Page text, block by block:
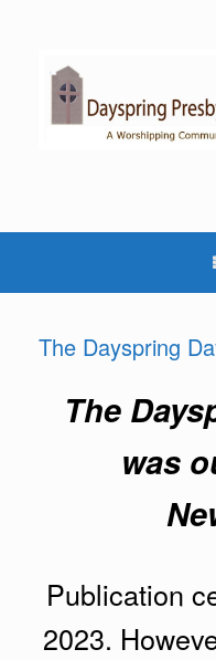
The Dayspring
The
was
Publication
2023.